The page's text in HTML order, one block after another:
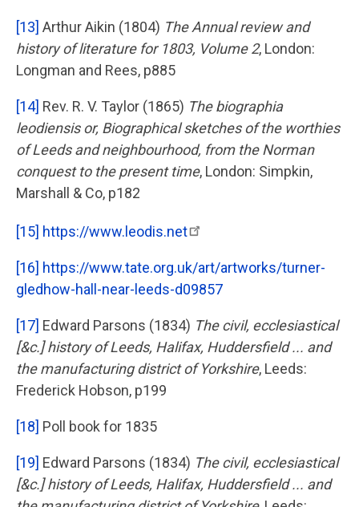
[13] Arthur Aikin (1804) The Annual review and
history of literature for 1803, Volume 2, London:
Longman and Rees, p885
[14] Rev. R. V. Taylor (1865) The biographia
leodiensis or, Biographical sketches of the worthies
of Leeds and neighbourhood, from the Norman
conquest to the present time, London: Simpkin,
Marshall & Co, p182
[15] https://www.leodis.net
[16] https://www.tate.org.uk/art/artworks/turner-
gledhow-hall-near-leeds-d09857
[17] Edward Parsons (1834) The civil, ecclesiastical
[&c.] history of Leeds, Halifax, Huddersfield ... and
the manufacturing district of Yorkshire, Leeds:
Frederick Hobson, p199
[18] Poll book for 1835
[19] Edward Parsons (1834) The civil, ecclesiastical
[&c.] history of Leeds, Halifax, Huddersfield ... and